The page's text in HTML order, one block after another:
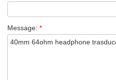
Message: *